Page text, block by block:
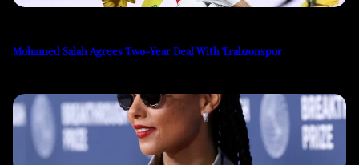
Mohamed Salah Agrees Two-Year Deal With Trabzonspor